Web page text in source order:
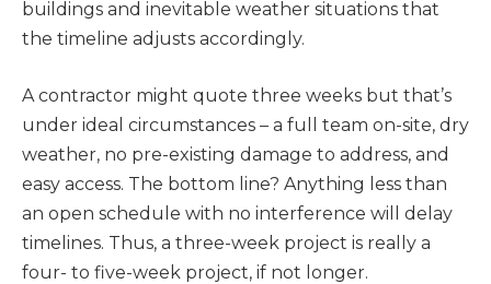
buildings and inevitable weather situations that
the timeline adjusts accordingly.
A contractor might quote three weeks but that’s
under ideal circumstances – a full team on-site, dry
weather, no pre-existing damage to address, and
easy access. The bottom line? Anything less than
an open schedule with no interference will delay
timelines. Thus, a three-week project is really a
four- to five-week project, if not longer.